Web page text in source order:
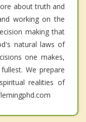
about truth and
working on the
making that
natural laws of
one makes,
We prepare
realities of